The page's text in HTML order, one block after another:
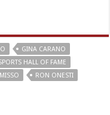
GINA CARANO
HALL OF FAME
RON ONESTI